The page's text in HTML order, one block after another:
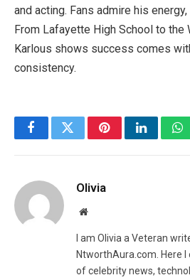
and acting. Fans admire his
From Lafayette High School to the
Karlous shows success comes
consistency.
FacebookTwitterPinterestLinkedIn
Olivia
Website
I am Olivia a Veteran
NtworthAura.com. Here
of celebrity news,